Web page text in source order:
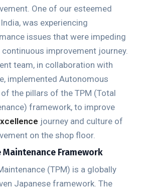
One of our esteemed
was experiencing
issues that were impeding
continuous improvement journey.
team, in collaboration with
implemented Autonomous
the pillars of the TPM (Total
framework, to improve
journey and culture of
on the shop floor.
Framework
(TPM) is a globally
Japanese framework. The